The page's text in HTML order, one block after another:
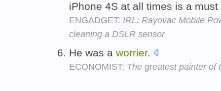
iPhone 4S at all times is a
ENGADGET: IRL: Rayovac Mobile
cleaning a DSLR sensor
He was a worrier.
ECONOMIST: The greatest painter of